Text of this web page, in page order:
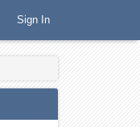
Sign In